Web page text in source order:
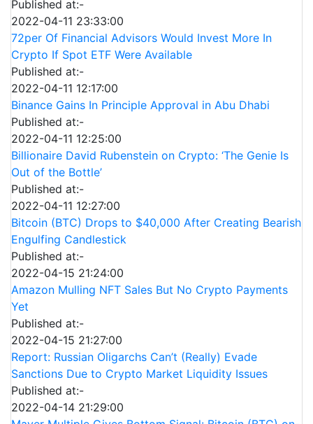
Published at:-
2022-04-11 23:33:00
72per Of Financial Advisors Would Invest More In
Crypto If Spot ETF Were Available
Published at:-
2022-04-11 12:17:00
Binance Gains In Principle Approval in Abu Dhabi
Published at:-
2022-04-11 12:25:00
Billionaire David Rubenstein on Crypto: ‘The Genie Is
Out of the Bottle’
Published at:-
2022-04-11 12:27:00
Bitcoin (BTC) Drops to $40,000 After Creating Bearish
Engulfing Candlestick
Published at:-
2022-04-15 21:24:00
Amazon Mulling NFT Sales But No Crypto Payments
Yet
Published at:-
2022-04-15 21:27:00
Report: Russian Oligarchs Can’t (Really) Evade
Sanctions Due to Crypto Market Liquidity Issues
Published at:-
2022-04-14 21:29:00